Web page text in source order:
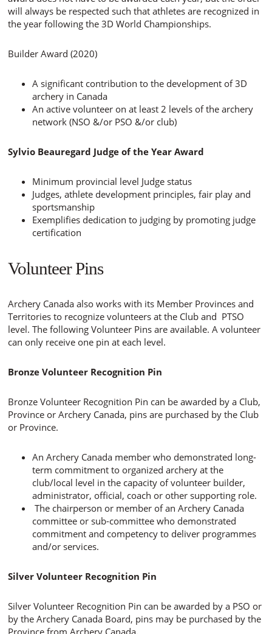
will always be respected such that athletes are recognized in
the year following the 3D World Championships.
Builder Award (2020)
A significant contribution to the development of 3D
archery in Canada
An active volunteer on at least 2 levels of the archery
network (NSO &/or PSO &/or club)
Sylvio Beauregard Judge of the Year Award
Minimum provincial level Judge status
Judges, athlete development principles, fair play and
sportsmanship
Exemplifies dedication to judging by promoting judge
certification
Volunteer Pins
Archery Canada also works with its Member Provinces and
Territories to recognize volunteers at the Club and PTSO
level. The following Volunteer Pins are available. A volunteer
can only receive one pin at each level.
Bronze Volunteer Recognition Pin
Bronze Volunteer Recognition Pin can be awarded by a Club,
Province or Archery Canada, pins are purchased by the Club
or Province.
An Archery Canada member who demonstrated long-
term commitment to organized archery at the
club/local level in the capacity of volunteer builder,
administrator, official, coach or other supporting role.
The chairperson or member of an Archery Canada
committee or sub-committee who demonstrated
commitment and competency to deliver programmes
and/or services.
Silver Volunteer Recognition Pin
Silver Volunteer Recognition Pin can be awarded by a PSO or
by the Archery Canada Board, pins may be purchased by the
Province from Archery Canada.